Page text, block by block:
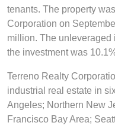
tenants. The property
Corporation on
million. The unleveraged
the investment was
Terreno Realty
industrial real estate in
Angeles; Northern New
Francisco Bay Area;